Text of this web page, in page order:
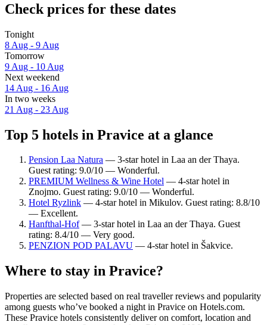
Check prices for these dates
Tonight
8 Aug - 9 Aug
Tomorrow
9 Aug - 10 Aug
Next weekend
14 Aug - 16 Aug
In two weeks
21 Aug - 23 Aug
Top 5 hotels in Pravice at a glance
Pension Laa Natura — 3-star hotel in Laa an der Thaya.
Guest rating: 9.0/10 — Wonderful.
PREMIUM Wellness & Wine Hotel — 4-star hotel in
Znojmo. Guest rating: 9.0/10 — Wonderful.
Hotel Ryzlink — 4-star hotel in Mikulov. Guest rating: 8.8/10
— Excellent.
Hanfthal-Hof— 3-star hotel in Laa an der Thaya. Guest
rating: 8.4/10 — Very good.
PENZION POD PALAVU — 4-star hotel in Šakvice.
Where to stay in Pravice?
Properties are selected based on real traveller reviews and popularity
among guests who’ve booked a night in Pravice on Hotels.com.
These Pravice hotels consistently deliver on comfort, location and